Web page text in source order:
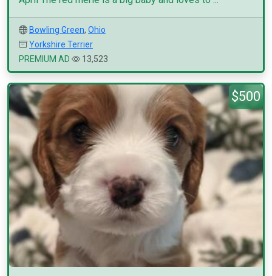
Bowling Green, Ohio
Yorkshire Terrier
PREMIUM AD
13,523
$500